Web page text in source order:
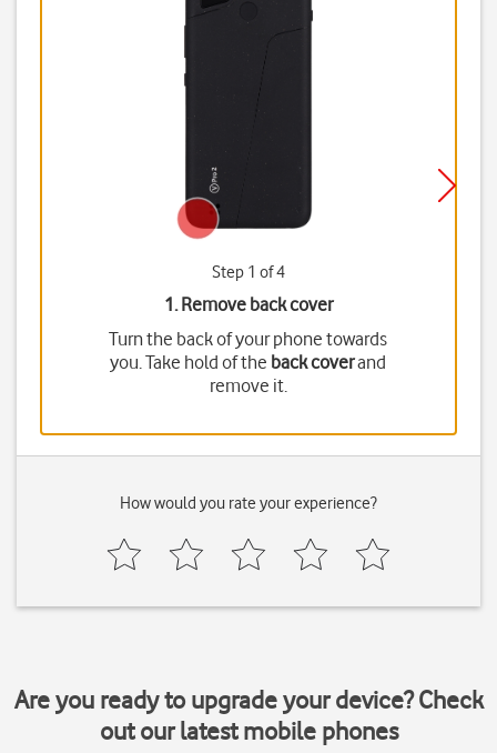
Step 1 of 4
1. Remove back cover
Turn the back of your phone towards
you. Take hold of the back coverand
remove it.
How would you rate your experience?
Are you ready to upgrade your device? Check
out our latest mobile phones